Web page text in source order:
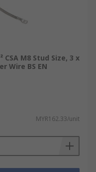
CSA M8 Stud Size, 3 x
Wire BS EN
MYR162.33/unit